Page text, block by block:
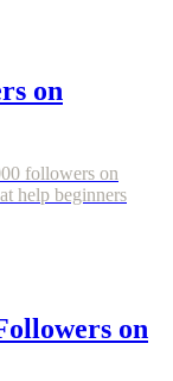
on
followers on
help beginners
on